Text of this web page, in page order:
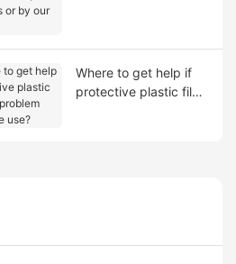
Where to get help if
protective plastic film